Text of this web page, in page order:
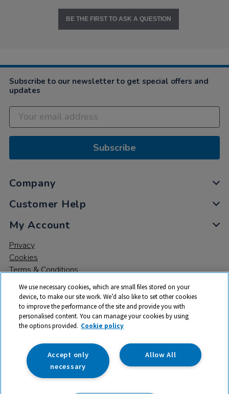
BE THE FIRST TO ASK A QUESTION
Subscribe to our newsletter to get special offers and
updates
Subscribe
Company
Customer Help
My Account
Privacy
Cookies
Terms & Conditions
© 2026 All rights reserved. TTS ​is a trading name and registered
trade mark of RM Educational Resources Ltd. Registered Office:
142B Park Drive, Milton Park, Milton, Abingdon, Oxon, OX14 4SE.
Registered Number: 03100039
We use necessary cookies, which are small files stored on your
device, to make our site work. We’d also like to set other cookies
to improve the performance of the site and provide you with
personalised content. You can manage your cookies by using
the options provided. Cookie policy
Allow All
Accept only
necessary